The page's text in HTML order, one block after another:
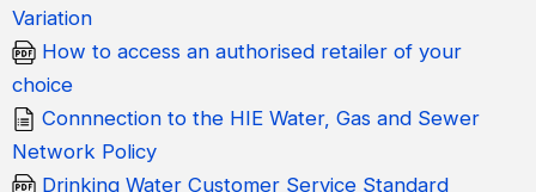
Variation
How to access an authorised retailer of your
choice
Connnection to the HIE Water, Gas and Sewer
Network Policy
Drinking Water Customer Service Standard